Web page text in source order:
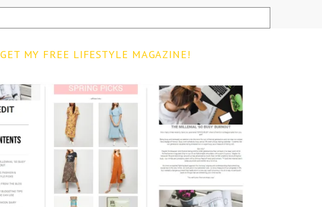
GET MY FREE LIFESTYLE MAGAZINE!